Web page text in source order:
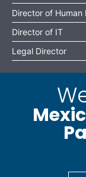
Director of Human
Director of IT
Legal Director